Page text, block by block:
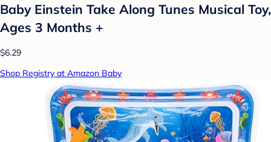
Baby Einstein Take Along Tunes Musical Toy,
Ages 3 Months +
$6.29
Shop Registry at Amazon Baby